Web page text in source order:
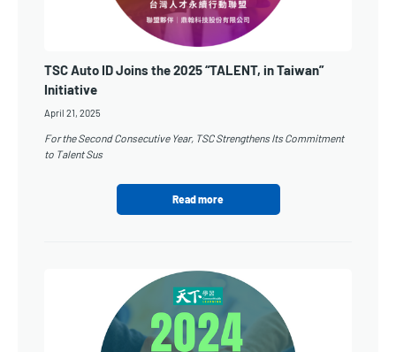
TSC Auto ID Joins the 2025 “TALENT, in Taiwan”
Initiative
April 21, 2025
For the Second Consecutive Year, TSC Strengthens Its Commitment
to Talent Sus
Read more